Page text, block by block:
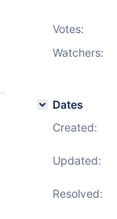
Votes:
Watchers:
Dates
Created:
Updated:
Resolved: